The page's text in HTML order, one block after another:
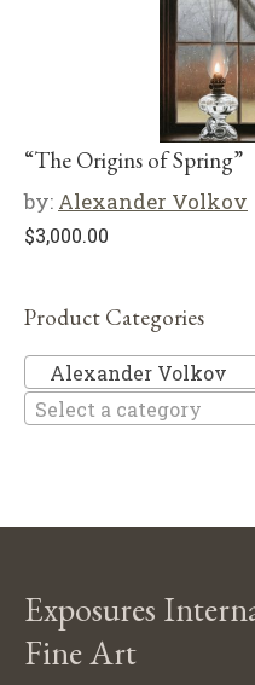
“The Origins of Spring”
by: Alexander Volkov
$3,000.00
Product Categories
Alexander Volkov
Select a category
Exposures
Fine Art